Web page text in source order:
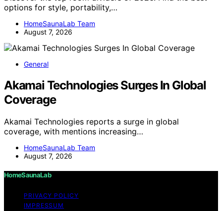
options for style, portability,…
HomeSaunaLab Team
August 7, 2026
General
Akamai Technologies Surges In Global
Coverage
Akamai Technologies reports a surge in global
coverage, with mentions increasing…
HomeSaunaLab Team
August 7, 2026
HomeSaunaLab
PRIVACY POLICY
IMPRESSUM